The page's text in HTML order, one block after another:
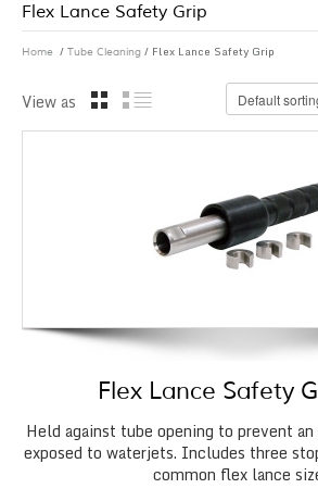
Flex Lance Safety Grip
Home / Tube Cleaning / Flex Lance Safety Grip
View as
Flex Lance Safety
Held against tube opening to prevent
exposed to waterjets. Includes three
common flex lance